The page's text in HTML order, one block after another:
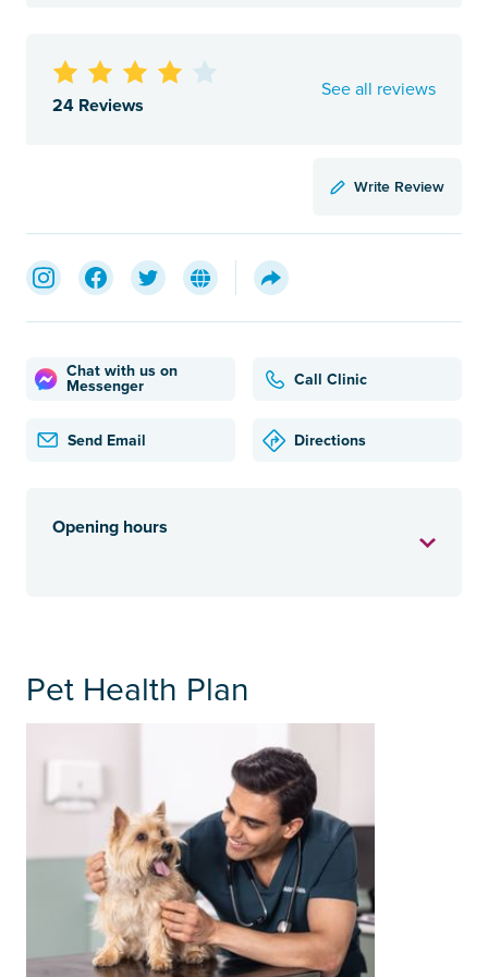
24 Reviews
See all reviews
Write Review
Chat with us on
Messenger
Call Clinic
Send Email Directions
Opening hours
Pet Health Plan